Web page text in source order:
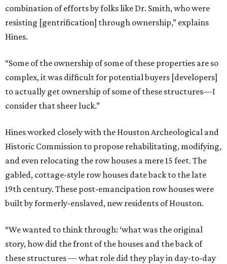
combination of efforts by folks like Dr. Smith, who were
resisting [gentrification] through ownership,” explains
Hines.
“Some of the ownership of some of these properties are so
complex, it was difficult for potential buyers [developers]
to actually get ownership of some of these structures—I
consider that sheer luck.”
Hines worked closely with the Houston Archeological and
Historic Commission to propose rehabilitating, modifying,
and even relocating the row houses a mere 15 feet. The
gabled, cottage-style row houses date back to the late
19th century. These post-emancipation row houses were
built by formerly-enslaved, new residents of Houston.
“We wanted to think through: ‘what was the original
story, how did the front of the houses and the back of
these structures — what role did they play in day-to-day